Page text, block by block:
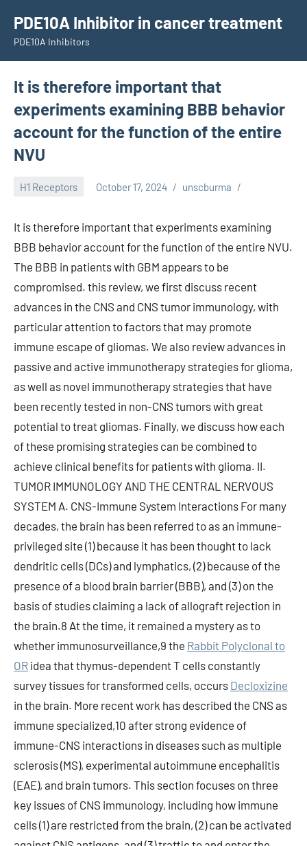
content
PDE10A Inhibitor in cancer treatment
PDE10A Inhibitors
It is therefore important that
experiments examining BBB behavior
account for the function of the entire
NVU
H1 Receptors October 17, 2024 unscburma
It is therefore important that experiments examining
BBB behavior account for the function of the entire NVU.
The BBB in patients with GBM appears to be
compromised. this review, we first discuss recent
advances in the CNS and CNS tumor immunology, with
particular attention to factors that may promote
immune escape of gliomas. We also review advances in
passive and active immunotherapy strategies for glioma,
as well as novel immunotherapy strategies that have
been recently tested in non-CNS tumors with great
potential to treat gliomas. Finally, we discuss how each
of these promising strategies can be combined to
achieve clinical benefits for patients with glioma. II.
TUMOR IMMUNOLOGY AND THE CENTRAL NERVOUS
SYSTEM A. CNS-Immune System Interactions For many
decades, the brain has been referred to as an immune-
privileged site (1) because it has been thought to lack
dendritic cells (DCs) and lymphatics, (2) because of the
presence of a blood brain barrier (BBB), and (3) on the
basis of studies claiming a lack of allograft rejection in
the brain.8 At the time, it remained a mystery as to
whether immunosurveillance,9 the Rabbit Polyclonal to
OR idea that thymus-dependent T cells constantly
survey tissues for transformed cells, occurs Decloxizine
in the brain. More recent work has described the CNS as
immune specialized,10 after strong evidence of
immune-CNS interactions in diseases such as multiple
sclerosis (MS), experimental autoimmune encephalitis
(EAE), and brain tumors. This section focuses on three
key issues of CNS immunology, including how immune
cells (1) are restricted from the brain, (2) can be activated